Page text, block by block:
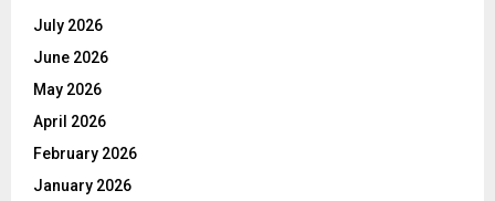
July 2026
June 2026
May 2026
April 2026
February 2026
January 2026